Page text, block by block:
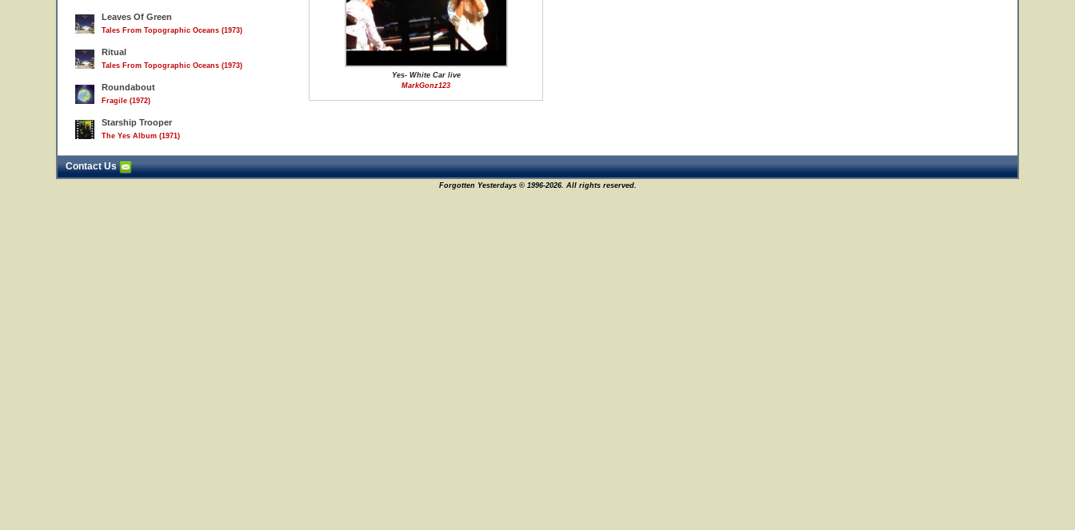
Leaves Of Green
Tales From Topographic Oceans (1973)
Ritual
Tales From Topographic Oceans (1973)
Roundabout
Fragile (1972)
Starship Trooper
The Yes Album (1971)
Yes- White Car live
MarkGonz123
Contact Us
Forgotten Yesterdays © 1996-2026. All rights reserved.